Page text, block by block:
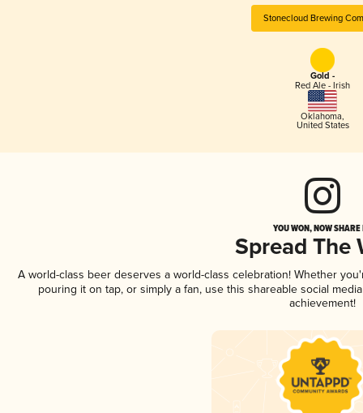
Stonecloud Brewing
Gold -
Red Ale - Irish
Oklahoma,
United States
YOU WON, NOW
Spread The
A world-class beer deserves a world-class celebration! Whether
pouring it on tap, or simply a fan, use this shareable social
achievement!